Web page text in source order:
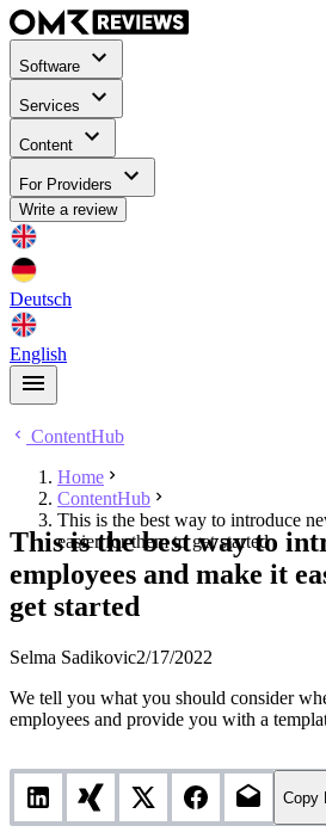
Software
Services
Content
For Providers
Write a review
Deutsch
English
ContentHub
Home
ContentHub
This is the best way to introduce
easier for them to get started
This is the best way to
employees and make it
get started
Selma Sadikovic2/17/2022
We tell you what you should consider
employees and provide you with a
Copy